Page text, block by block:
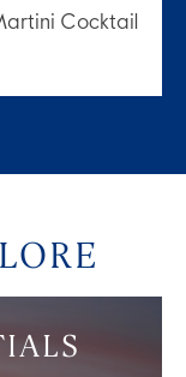
Cocktail